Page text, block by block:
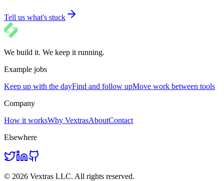
Tell us what's stuck
We build it. We keep it running.
Example jobs
Keep up with the dayFind and follow upMove work between tools
Company
How it worksWhy VextrasAboutContact
Elsewhere
© 2026 Vextras LLC. All rights reserved.